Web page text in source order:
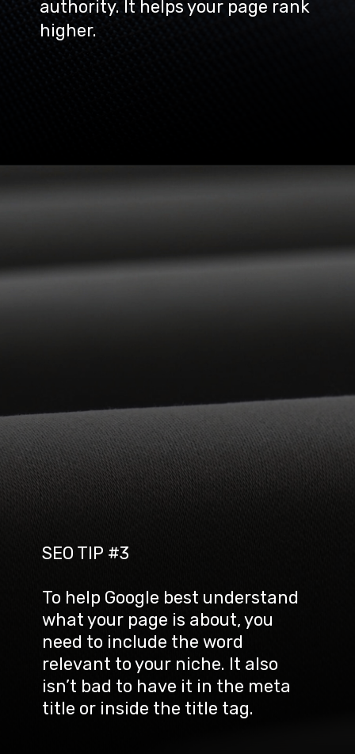
authority. It helps your page rank
higher.
SEO TIP #3
To help Google best understand
what your page is about, you
need to include the word
relevant to your niche. It also
isn’t bad to have it in the meta
title or inside the title tag.